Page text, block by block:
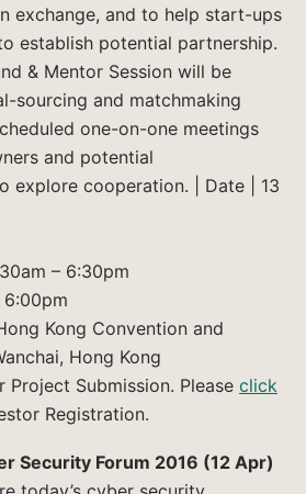
exchange, and to help start-ups
establish potential partnership.
& Mentor Session will be
sourcing and matchmaking
one-on-one meetings
and potential
explore cooperation. | Date | 13
– 6:30pm
6:00pm
Kong Convention and
Hong Kong
Project Submission. Please click
Registration.
Security Forum 2016 (12 Apr)